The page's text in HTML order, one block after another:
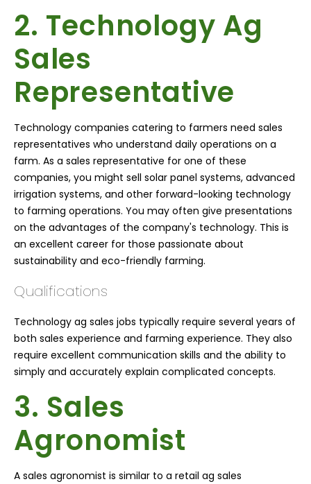
2. Technology Ag
Sales
Representative
Technology companies catering to farmers need sales
representatives who understand daily operations on a
farm. As a sales representative for one of these
companies, you might sell solar panel systems, advanced
irrigation systems, and other forward-looking technology
to farming operations. You may often give presentations
on the advantages of the company's technology. This is
an excellent career for those passionate about
sustainability and eco-friendly farming.
Qualifications
Technology ag sales jobs typically require several years of
both sales experience and farming experience. They also
require excellent communication skills and the ability to
simply and accurately explain complicated concepts.
3. Sales
Agronomist
A sales agronomist is similar to a retail ag sales